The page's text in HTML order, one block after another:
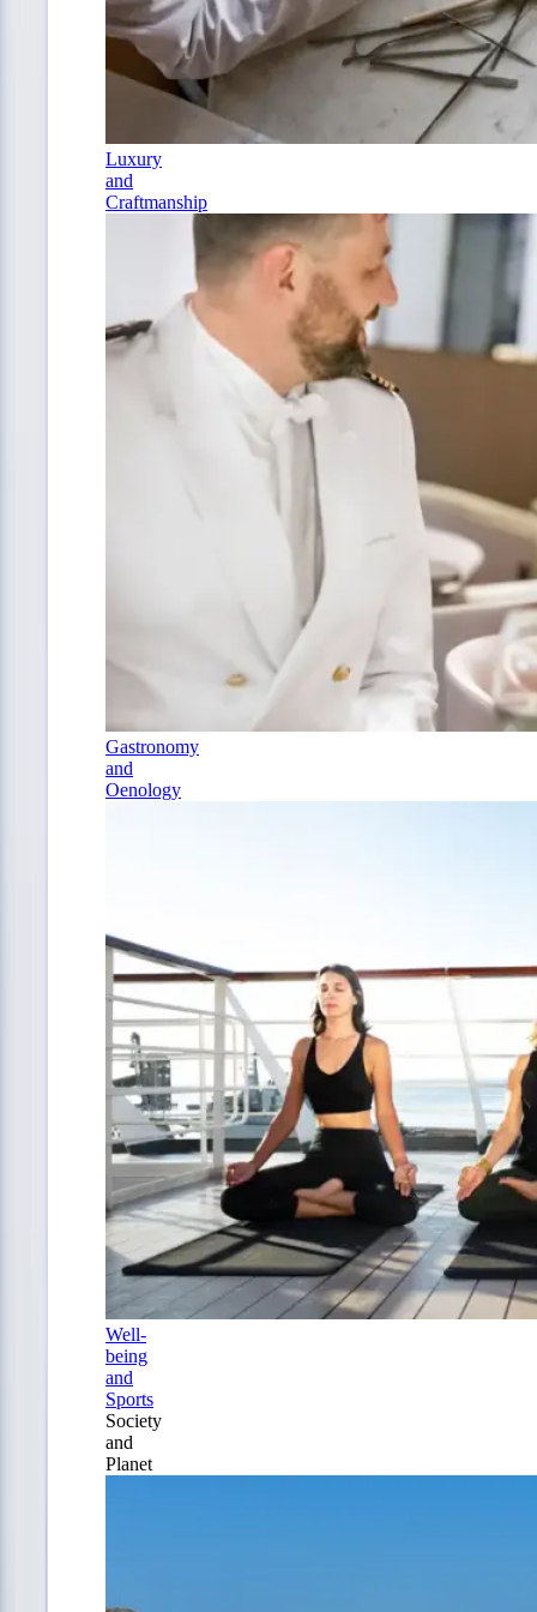
Luxury
and
Craftmanship
Gastronomy
and
Oenology
Well-
being
and
Sports
Society
and
Planet